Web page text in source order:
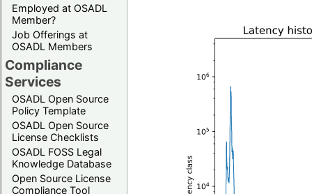
Employed at OSADL
Member?
Job Offerings at
OSADL Members
Compliance
Services
OSADL Open Source
Policy Template
OSADL Open Source
License Checklists
OSADL FOSS Legal
Knowledge Database
Open Source License
Compliance Tool